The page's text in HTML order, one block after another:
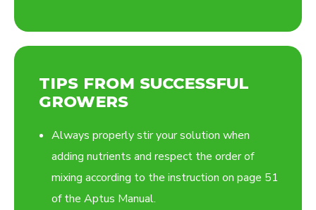
TIPS FROM SUCCESSFUL
GROWERS
Always properly stir your solution when
adding nutrients and respect the order of
mixing according to the instruction on page 51
of the Aptus Manual.